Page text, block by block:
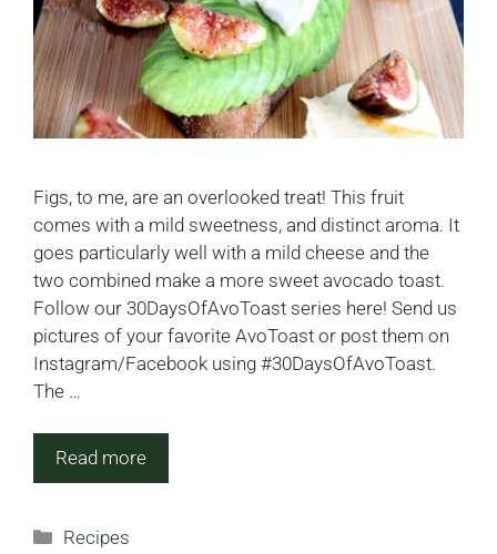
Figs, to me, are an overlooked treat! This fruit
comes with a mild sweetness, and distinct aroma. It
goes particularly well with a mild cheese and the
two combined make a more sweet avocado toast.
Follow our 30DaysOfAvoToast series here! Send us
pictures of your favorite AvoToast or post them on
Instagram/Facebook using #30DaysOfAvoToast.
The …
Read more
Categories
Recipes